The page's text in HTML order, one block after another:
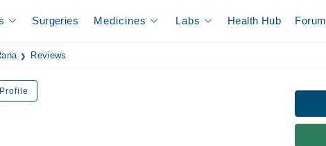
Surgeries Medicines Labs Health Hub Forum
Reviews